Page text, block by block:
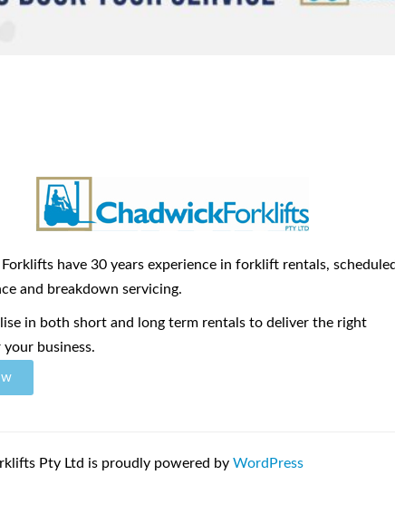
have 30 years experience in forklift rentals, scheduled
and breakdown servicing.
in both short and long term rentals to deliver the right
business.
Pty Ltd is proudly powered by WordPress